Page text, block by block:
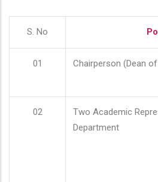
S. No
01 Chairperson (Dean
02
Two Academic
Department